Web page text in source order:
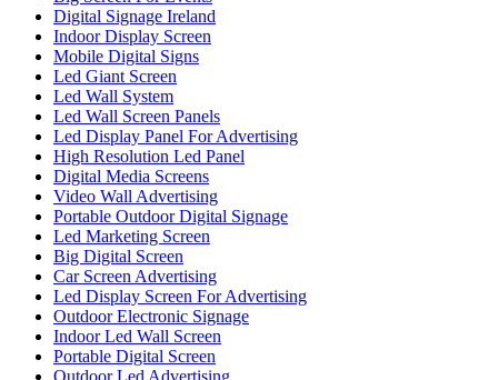
Digital Signage Ireland
Indoor Display Screen
Mobile Digital Signs
Led Giant Screen
Led Wall System
Led Wall Screen Panels
Led Display Panel For Advertising
High Resolution Led Panel
Digital Media Screens
Video Wall Advertising
Portable Outdoor Digital Signage
Led Marketing Screen
Big Digital Screen
Car Screen Advertising
Led Display Screen For Advertising
Outdoor Electronic Signage
Indoor Led Wall Screen
Portable Digital Screen
Outdoor Led Advertising